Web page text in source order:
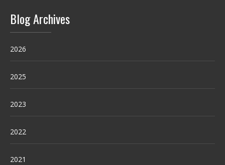
Blog Archives
2026
2025
2023
2022
2021